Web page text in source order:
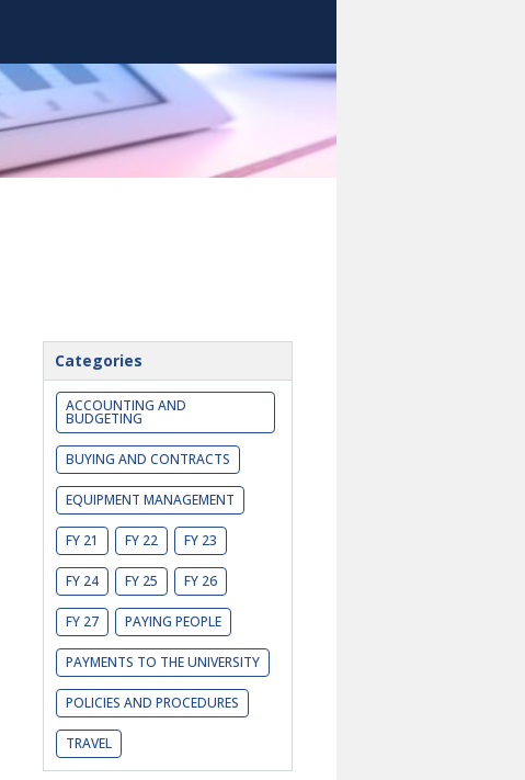
Categories
ACCOUNTING AND
BUDGETING
BUYING AND CONTRACTS
EQUIPMENT MANAGEMENT
FY 21 FY 22 FY 23
FY 24 FY 25 FY 26
FY 27 PAYING PEOPLE
PAYMENTS TO THE UNIVERSITY
POLICIES AND PROCEDURES
TRAVEL